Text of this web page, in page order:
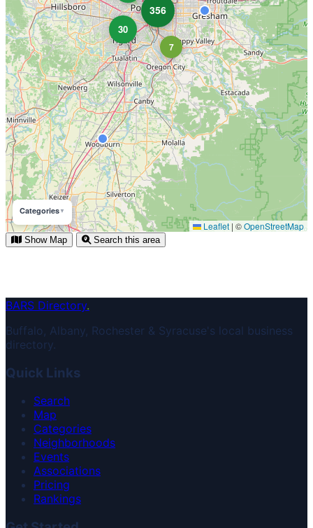
7
30
356
Categories▼
Leaflet | ©OpenStreetMap
Show Map Search this area
BARS Directory.
Buffalo, Albany, Rochester & Syracuse's local business
directory.
Quick Links
Search
Map
Categories
Neighborhoods
Events
Associations
Pricing
Rankings